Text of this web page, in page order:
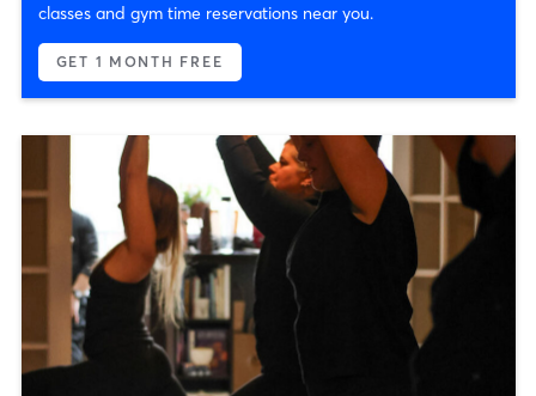
classes and gym time reservations near you.
GET 1 MONTH FREE